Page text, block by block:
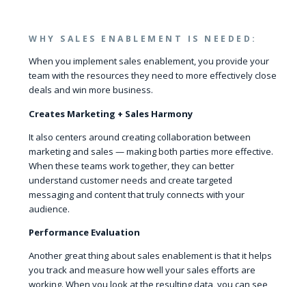
WHY SALES ENABLEMENT IS NEEDED:
When you implement sales enablement, you provide your
team with the resources they need to more effectively close
deals and win more business.
Creates Marketing + Sales Harmony
It also centers around creating collaboration between
marketing and sales — making both parties more effective.
When these teams work together, they can better
understand customer needs and create targeted
messaging and content that truly connects with your
audience.
Performance Evaluation
Another great thing about sales enablement is that it helps
you track and measure how well your sales efforts are
working. When you look at the resulting data, you can see